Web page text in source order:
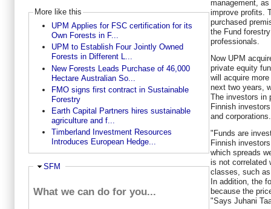
More like this
UPM Applies for FSC certification for its
Own Forests in F...
UPM to Establish Four Jointly Owned
Forests in Different L...
New Forests Leads Purchase of 46,000
Hectare Australian So...
FMO signs first contract in Sustainable
Forestry
Earth Capital Partners hires sustainable
agriculture and f...
Timberland Investment Resources
Introduces European Hedge...
Hide
SFM
What we can do for you...
management,
improve profits.
purchased
the Fund
professionals.
Now UPM
private equity
will acquire
next two years,
The investors in
Finnish
and corporations.
"Funds are
Finnish
which spreads
is not correlated
classes, such
In addition, the
because the
"Says Juhani